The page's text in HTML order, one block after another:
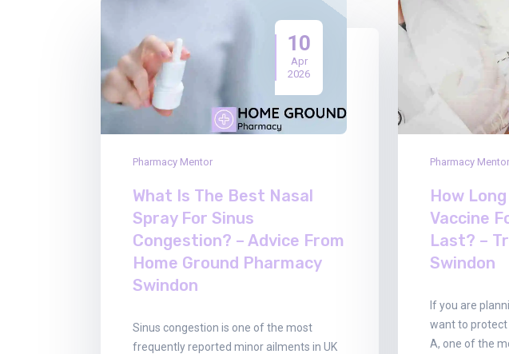
10
Apr
2026
Pharmacy Mentor
What Is The Best Nasal
Spray For Sinus
Congestion? – Advice From
Home Ground Pharmacy
Swindon
Sinus congestion is one of the most
frequently reported minor ailments in UK
Pharmacy Mentor
How
Vaccine
Last? –
Swindon
If you are
want to
A, one of the